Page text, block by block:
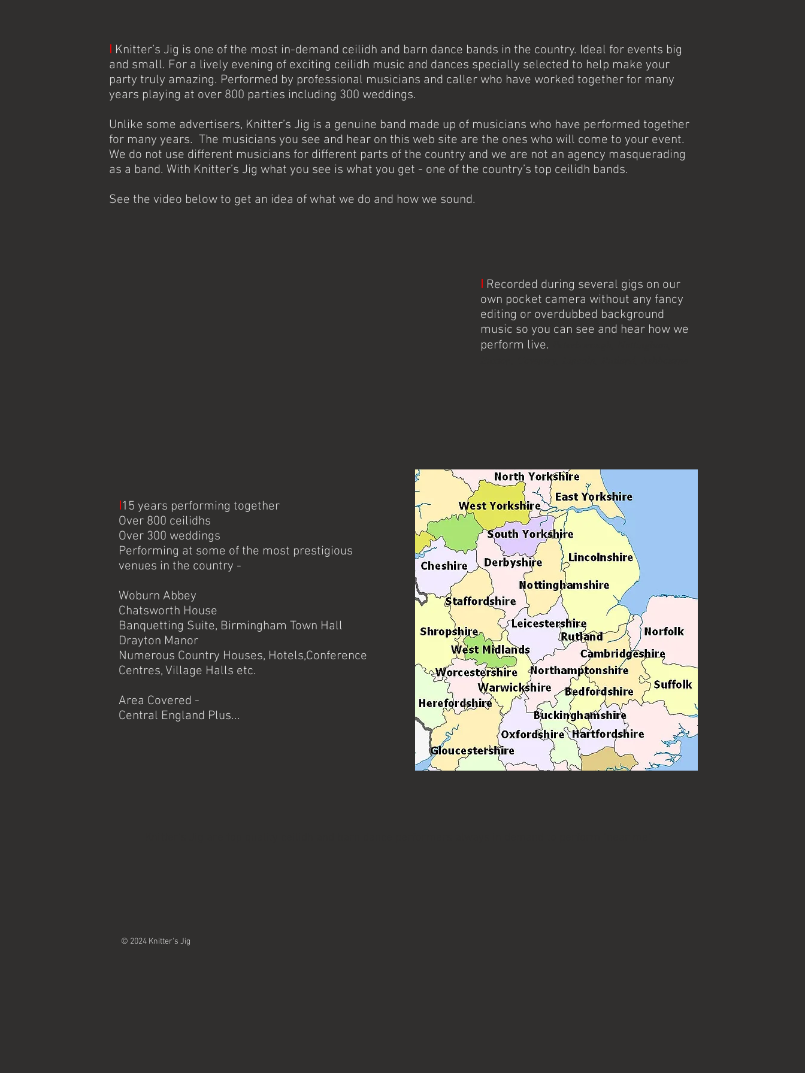
I Knitter’s Jig is one of the most in-demand ceilidh and barn dance bands in the country. Ideal for events big
and small. For a lively evening of exciting ceilidh music and dances specially selected to help make your
party truly amazing. Performed by professional musicians and caller who have worked together for many
years playing at over 800 parties including 300 weddings.
Unlike some advertisers, Knitter’s Jig is a genuine band made up of musicians who have performed together
for many years. The musicians you see and hear on this web site are the ones who will come to your event.
We do not use different musicians for different parts of the country and we are not an agency masquerading
as a band. With Knitter’s Jig what you see is what you get - one of the country’s top ceilidh bands.
See the video below to get an idea of what we do and how we sound.
I Recorded during several gigs on our
own pocket camera without any fancy
editing or overdubbed background
music so you can see and hear how we
perform live.
I15 years performing together
Over 800 ceilidhs
Over 300 weddings
Performing at some of the most prestigious
venues in the country -
Woburn Abbey
Chatsworth House
Banquetting Suite, Birmingham Town Hall
Drayton Manor
Numerous Country Houses, Hotels,Conference
Centres, Village Halls etc.
Area Covered -
Central England Plus...
Knitter's Jig is Stoke-on-Trent's favourite ceilidh band and barn
dance band performing throughout the Stoke-on-Trent area. With
many years experience of performing for weddings, birthdays and
other special events.
© 2024 Knitter's Jig